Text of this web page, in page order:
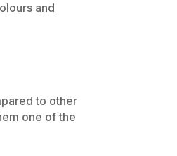
and
to other
one of the